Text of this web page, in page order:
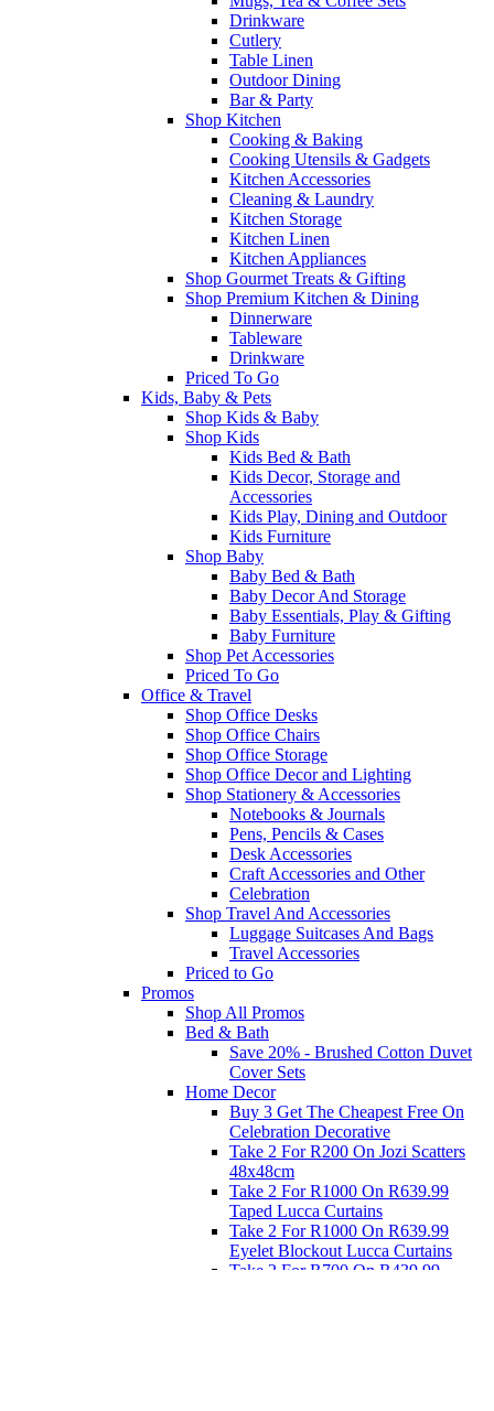
Drinkware
Cutlery
Table Linen
Outdoor Dining
Bar & Party
Shop Kitchen
Cooking & Baking
Cooking Utensils & Gadgets
Kitchen Accessories
Cleaning & Laundry
Kitchen Storage
Kitchen Linen
Kitchen Appliances
Shop Gourmet Treats & Gifting
Shop Premium Kitchen & Dining
Dinnerware
Tableware
Drinkware
Priced To Go
Kids, Baby & Pets
Shop Kids & Baby
Shop Kids
Kids Bed & Bath
Kids Decor, Storage and
Accessories
Kids Play, Dining and Outdoor
Kids Furniture
Shop Baby
Baby Bed & Bath
Baby Decor And Storage
Baby Essentials, Play & Gifting
Baby Furniture
Shop Pet Accessories
Priced To Go
Office & Travel
Shop Office Desks
Shop Office Chairs
Shop Office Storage
Shop Office Decor and Lighting
Shop Stationery & Accessories
Notebooks & Journals
Pens, Pencils & Cases
Desk Accessories
Craft Accessories and Other
Celebration
Shop Travel And Accessories
Luggage Suitcases And Bags
Travel Accessories
Priced to Go
Promos
Shop All Promos
Bed & Bath
Save 20% - Brushed Cotton Duvet
Cover Sets
Home Decor
Buy 3 Get The Cheapest Free On
Celebration Decorative
Take 2 For R200 On Jozi Scatters
48x48cm
Take 2 For R1000 On R639.99
Taped Lucca Curtains
Take 2 For R1000 On R639.99
Eyelet Blockout Lucca Curtains
Take 2 For R700 On R439.99